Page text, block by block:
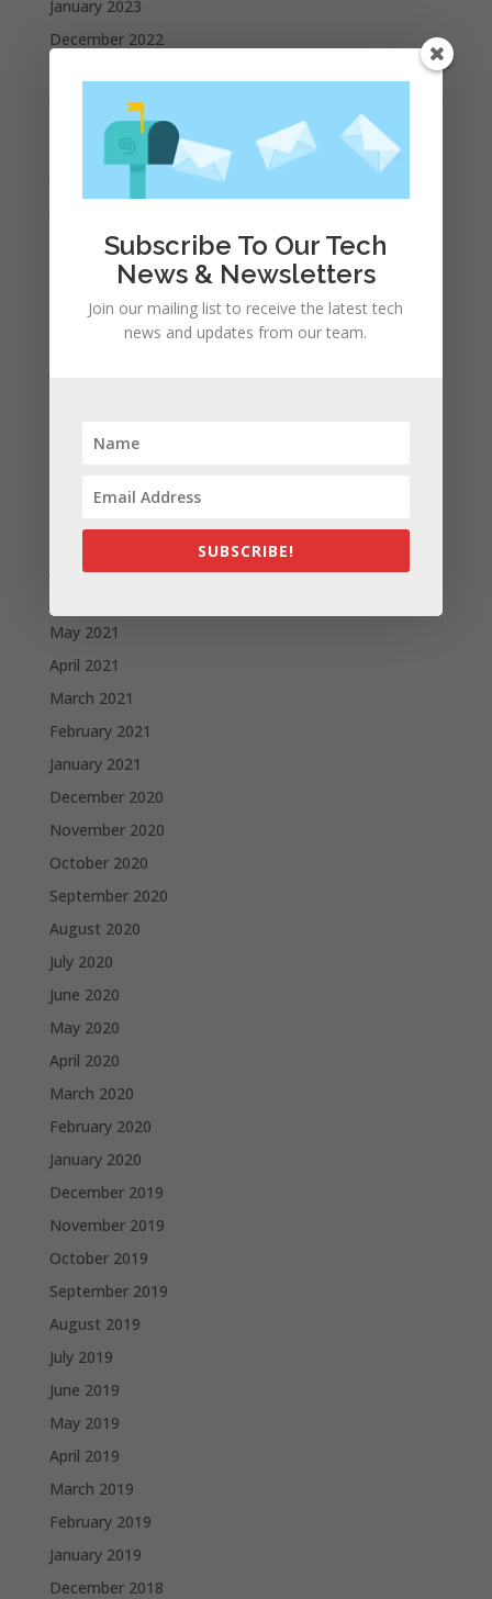
January 2023
December 2022
September 2022
August 2022
July 2022
June 2022
May 2022
April 2022
March 2022
February 2022
November 2021
September 2021
August 2021
July 2021
May 2021
April 2021
March 2021
February 2021
January 2021
December 2020
November 2020
October 2020
September 2020
August 2020
July 2020
June 2020
May 2020
April 2020
March 2020
February 2020
January 2020
December 2019
November 2019
October 2019
September 2019
August 2019
July 2019
June 2019
May 2019
April 2019
March 2019
February 2019
January 2019
December 2018
Subscribe To Our Tech
News & Newsletters
Join our mailing list to receive the latest tech
news and updates from our team.
SUBSCRIBE!